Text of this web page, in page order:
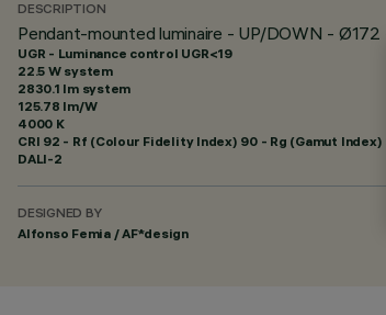
DESCRIPTION
Pendant-mounted luminaire - UP/DOWN - Ø172
UGR - Luminance control UGR<19
22.5 W system
2830.1 lm system
125.78 lm/W
4000 K
CRI 92 - Rf (Colour Fidelity Index) 90 - Rg (Gamut Index)
DALI-2
DESIGNED BY
Alfonso Femia / AF*design